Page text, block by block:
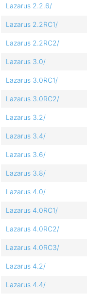
Lazarus 2.2.6/
Lazarus 2.2RC1/
Lazarus 2.2RC2/
Lazarus 3.0/
Lazarus 3.0RC1/
Lazarus 3.0RC2/
Lazarus 3.2/
Lazarus 3.4/
Lazarus 3.6/
Lazarus 3.8/
Lazarus 4.0/
Lazarus 4.0RC1/
Lazarus 4.0RC2/
Lazarus 4.0RC3/
Lazarus 4.2/
Lazarus 4.4/